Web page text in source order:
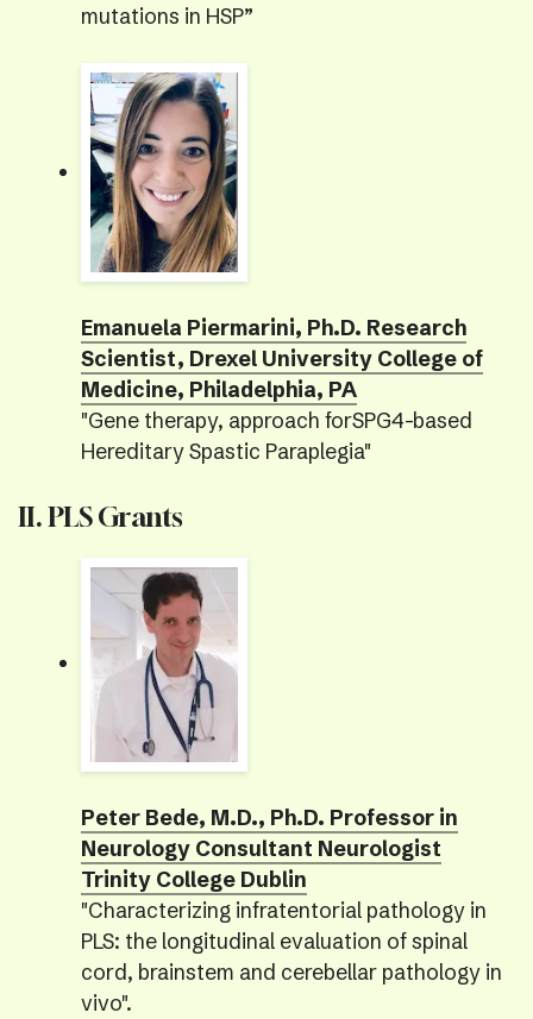
mutations in HSP”
Emanuela Piermarini, Ph.D. Research
Scientist, Drexel University College of
Medicine, Philadelphia, PA
"Gene therapy, approach forSPG4-based
Hereditary Spastic Paraplegia"
II. PLS Grants
Peter Bede, M.D., Ph.D. Professor in
Neurology Consultant Neurologist
Trinity College Dublin
"Characterizing infratentorial pathology in
PLS: the longitudinal evaluation of spinal
cord, brainstem and cerebellar pathology in
vivo".